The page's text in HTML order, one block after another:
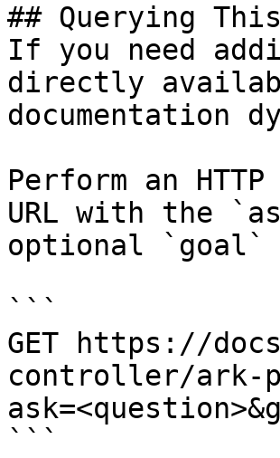
## Querying
If you need
directly
documentation
Perform an
URL with the
optional `goal`
```
GET https://
controller/ark-
```